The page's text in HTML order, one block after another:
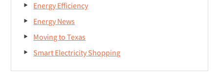
Energy Efficiency
Energy News
Moving to Texas
Smart Electricity Shopping